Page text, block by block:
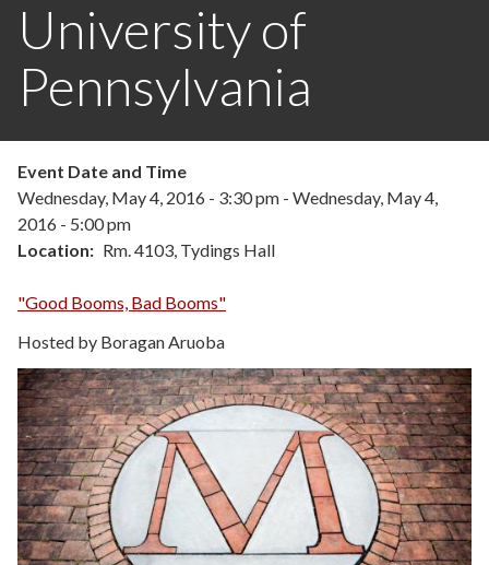
University of
Pennsylvania
Event Date and Time
Wednesday, May 4, 2016 - 3:30 pm - Wednesday, May 4,
2016 - 5:00 pm
Location
Rm. 4103, Tydings Hall
"Good Booms, Bad Booms"
Hosted by Boragan Aruoba